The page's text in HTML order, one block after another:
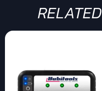
RELATED